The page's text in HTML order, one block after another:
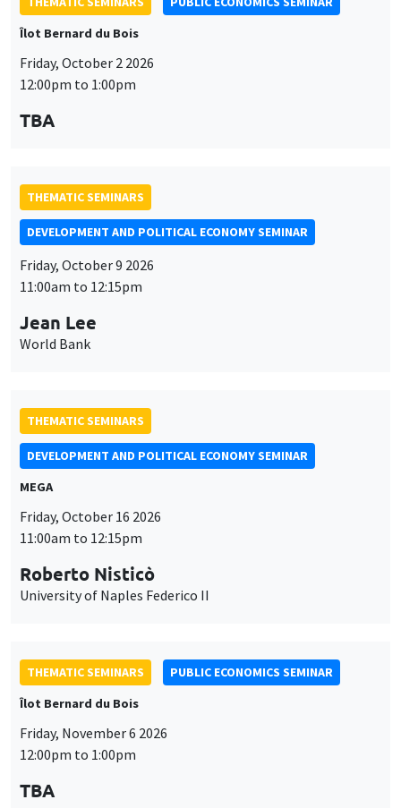
Îlot Bernard du Bois
Friday, October 2 2026
12:00pm to 1:00pm
TBA
THEMATIC SEMINARS
DEVELOPMENT AND POLITICAL ECONOMY SEMINAR
Friday, October 9 2026
11:00am to 12:15pm
Jean Lee
World Bank
THEMATIC SEMINARS
DEVELOPMENT AND POLITICAL ECONOMY SEMINAR
MEGA
Friday, October 16 2026
11:00am to 12:15pm
Roberto Nisticò
University of Naples Federico II
THEMATIC SEMINARS
PUBLIC ECONOMICS SEMINAR
Îlot Bernard du Bois
Friday, November 6 2026
12:00pm to 1:00pm
TBA